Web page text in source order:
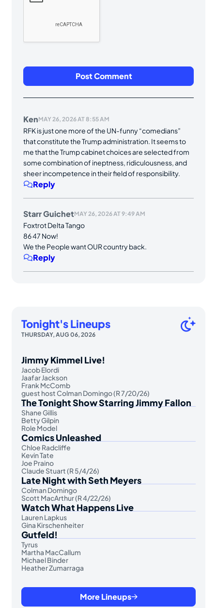
KenMAY 26, 2026 AT 8:55 AM
RFK is just one more of the UN-funny “comedians”
that constitute the Trump administration. It seems to
me that the Trump cabinet choices are selected from
some combination of ineptness, ridiculousness, and
sheer incompetence in their field of responsibility.
Reply
Starr GuichetMAY 26, 2026 AT 9:49 AM
Foxtrot Delta Tango
86 47 Now!
We the People want OUR country back.
Reply
Tonight's Lineups
THURSDAY, AUG 06, 2026
Jimmy Kimmel Live!
Jacob Elordi
Jaafar Jackson
Frank McComb
guest host Colman Domingo (R 7/20/26)
The Tonight Show Starring Jimmy Fallon
Shane Gillis
Betty Gilpin
Role Model
Comics Unleashed
Chloe Radcliffe
Kevin Tate
Joe Praino
Claude Stuart (R 5/4/26)
Late Night with Seth Meyers
Colman Domingo
Scott MacArthur (R 4/22/26)
Watch What Happens Live
Lauren Lapkus
Gina Kirschenheiter
Gutfeld!
Tyrus
Martha MacCallum
Michael Binder
Heather Zumarraga
More Lineups